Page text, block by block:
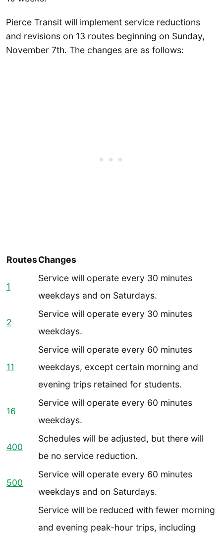
Pierce Transit will implement service reductions
and revisions on 13 routes beginning on Sunday,
November 7th. The changes are as follows:
RoutesChanges
1
Service will operate every 30 minutes
weekdays and on Saturdays.
2
Service will operate every 30 minutes
weekdays.
11
Service will operate every 60 minutes
weekdays, except certain morning and
evening trips retained for students.
16
Service will operate every 60 minutes
weekdays.
400
Schedules will be adjusted, but there will
be no service reduction.
500
Service will operate every 60 minutes
weekdays and on Saturdays.
Service will be reduced with fewer morning
and evening peak-hour trips, including